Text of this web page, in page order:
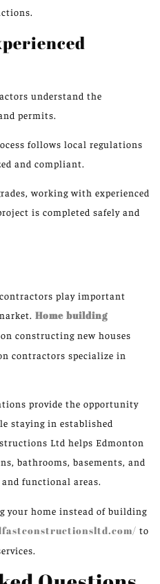
understand the
permits.
follows local regulations
and compliant.
working with experienced
is completed safely and
play important
Home building
constructing new houses
contractors specialize in
provide the opportunity
staying in established
Ltd helps Edmonton
bathrooms, basements, and
functional areas.
your home instead of building
to